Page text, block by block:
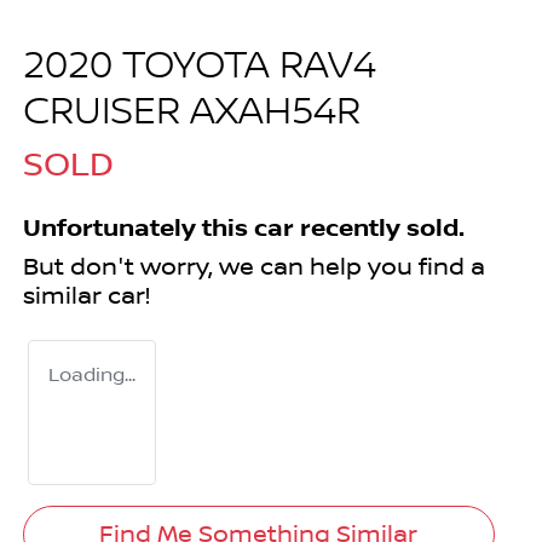
2020 TOYOTA RAV4
CRUISER AXAH54R
SOLD
Unfortunately this car recently sold.
But don't worry, we can help you find a
similar car!
Loading...
Find Me Something Similar